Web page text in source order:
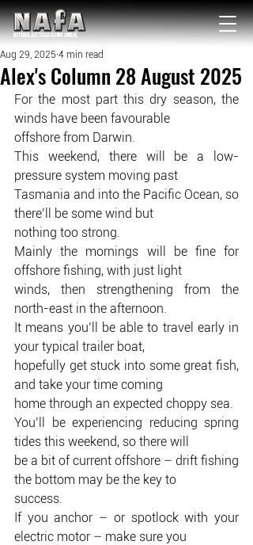
NATIONAL Australia Fishing Annual
Alex's Column 28 August 2025
Aug 29, 2025 4 min read
For the most part this dry season, the
winds have been favourable
offshore from Darwin.
This weekend, there will be a low-
pressure system moving past
Tasmania and into the Pacific Ocean, so
there’ll be some wind but
nothing too strong.
Mainly the mornings will be fine for
offshore fishing, with just light
winds, then strengthening from the
north-east in the afternoon.
It means you’ll be able to travel early in
your typical trailer boat,
hopefully get stuck into some great fish,
and take your time coming
home through an expected choppy sea.
You’ll be experiencing reducing spring
tides this weekend, so there will
be a bit of current offshore – drift fishing
the bottom may be the key to
success.
If you anchor – or spotlock with your
electric motor – make sure you